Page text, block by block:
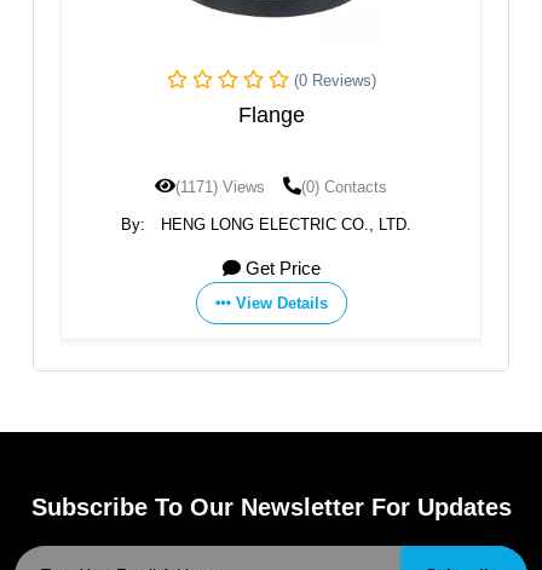
(0 Reviews)
Flange
(1171) Views (0) Contacts
By: HENG LONG ELECTRIC CO., LTD.
Get Price
View Details
Subscribe To Our Newsletter For Updates